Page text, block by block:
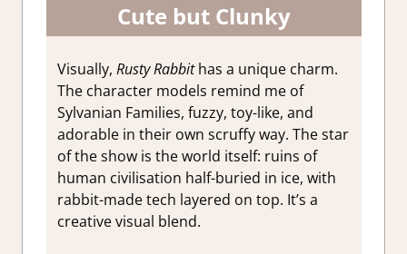
Cute but Clunky
Visually, Rusty Rabbithas a unique charm.
The character models remind me of
Sylvanian Families, fuzzy, toy-like, and
adorable in their own scruffy way. The star
of the show is the world itself: ruins of
human civilisation half-buried in ice, with
rabbit-made tech layered on top. It’s a
creative visual blend.